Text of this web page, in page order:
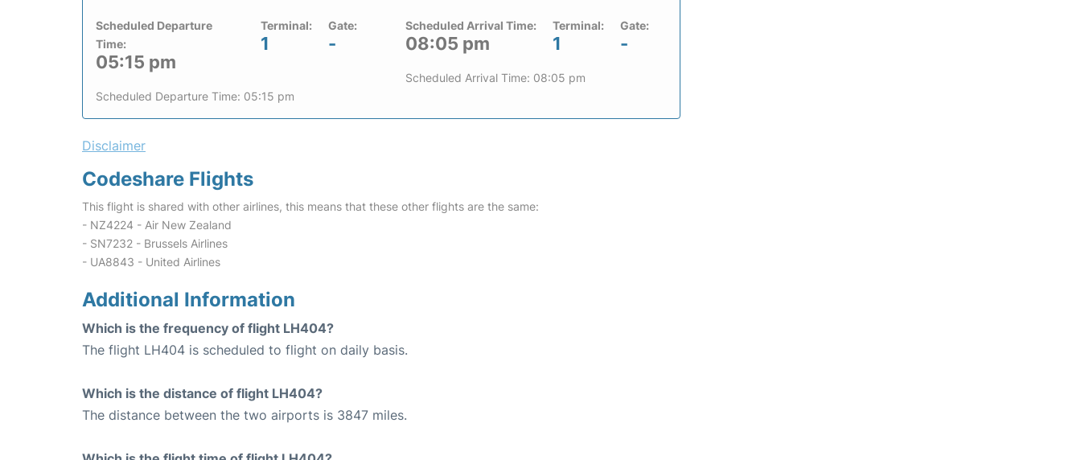
Scheduled Departure
Time:
05:15 pm
Terminal:
1
Gate:
-
Scheduled Departure Time: 05:15 pm
Scheduled Arrival Time:
08:05 pm
Terminal:
1
Gate:
-
Scheduled Arrival Time: 08:05 pm
Disclaimer
Codeshare Flights
This flight is shared with other airlines, this means that these other flights are the same:
- NZ4224 - Air New Zealand
- SN7232 - Brussels Airlines
- UA8843 - United Airlines
Additional Information
Which is the frequency of flight LH404?
The flight LH404 is scheduled to flight on daily basis.
Which is the distance of flight LH404?
The distance between the two airports is 3847 miles.